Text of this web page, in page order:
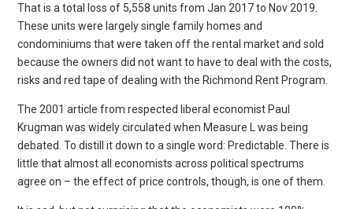
That is a total loss of 5,558 units from Jan 2017 to Nov 2019.
These units were largely single family homes and
condominiums that were taken off the rental market and sold
because the owners did not want to have to deal with the costs,
risks and red tape of dealing with the Richmond Rent Program.
The 2001 article from respected liberal economist Paul
Krugman was widely circulated when Measure L was being
debated. To distill it down to a single word: Predictable. There is
little that almost all economists across political spectrums
agree on – the effect of price controls, though, is one of them.